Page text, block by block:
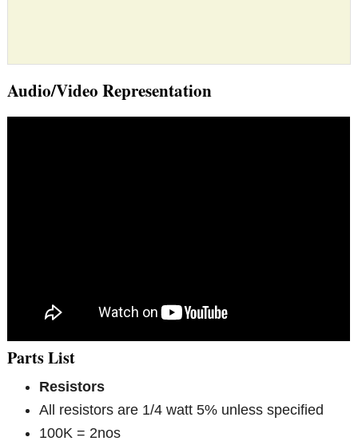
Audio/Video Representation
Parts List
Resistors
All resistors are 1/4 watt 5% unless specified
100K = 2nos